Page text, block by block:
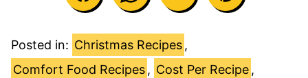
Posted in: Christmas Recipes ,
Comfort Food Recipes , Cost Per Recipe ,